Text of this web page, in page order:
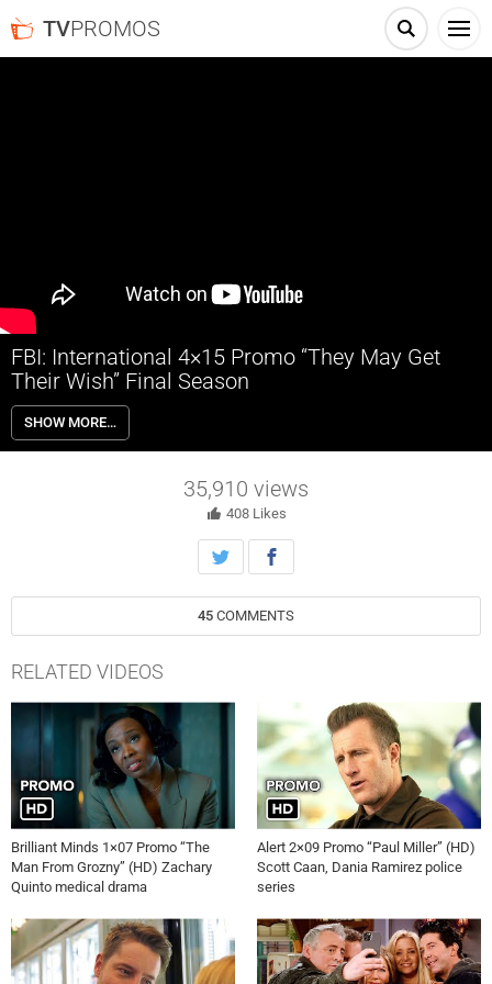
TVPROMOS
FBI: International 4×15 Promo “They May Get
Their Wish” Final Season
FBI: International 4×15 “They May Get Their Wish” Season 4 Episode
15 Promo – Check out the promo for FBI: International Season 4
Episode 15 “They May Get Their Wish” airing next week on CBS.
SHOW MORE…
35,910 views
408 Likes
45 COMMENTS
RELATED VIDEOS
Brilliant Minds 1×07 Promo “The
Man From Grozny” (HD) Zachary
Quinto medical drama
Alert 2×09 Promo “Paul Miller” (HD)
Scott Caan, Dania Ramirez police
series